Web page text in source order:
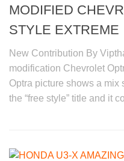
MODIFIED
STYLE EXTREME
New Contribution By
modification Chevrolet
Optra picture shows a mix
the “free style” title and it